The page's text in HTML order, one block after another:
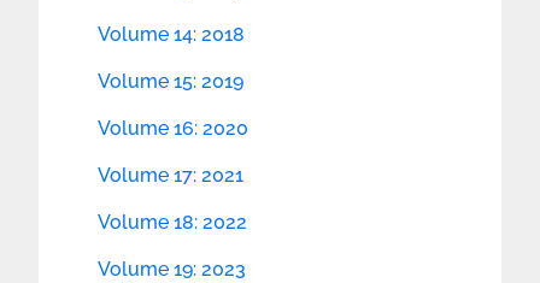
Volume 14: 2018
Volume 15: 2019
Volume 16: 2020
Volume 17: 2021
Volume 18: 2022
Volume 19: 2023